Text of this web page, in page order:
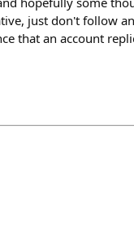
just don't follow
that an account